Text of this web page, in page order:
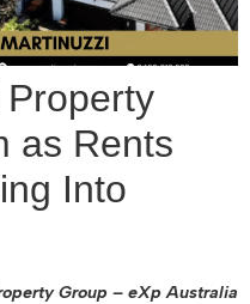
as Rents
Into
Group – eXp Australia